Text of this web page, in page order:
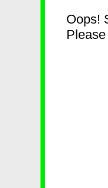
Oops!